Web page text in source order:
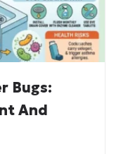
Bugs:
And